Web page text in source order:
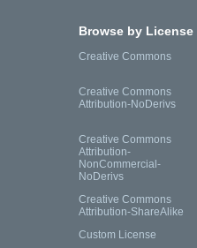
Browse by License
Creative Commons
Creative Commons
Attribution-NoDerivs
Creative Commons
Attribution-
NonCommercial-
NoDerivs
Creative Commons
Attribution-ShareAlike
Custom License